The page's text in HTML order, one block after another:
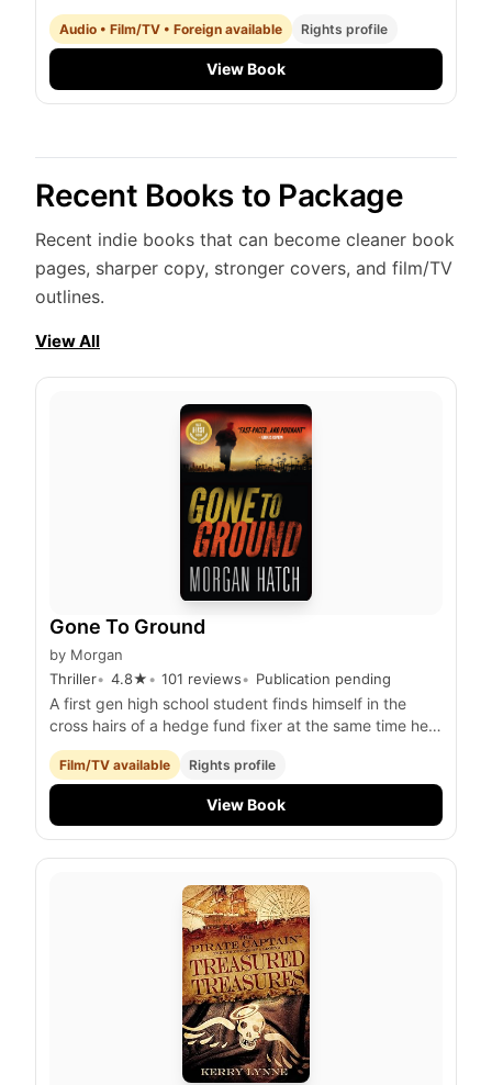
stepfather while uncovering a hidden treasure trove
and facing their own personal demons
Audio • Film/TV • Foreign available Rights profile
View Book
Recent Books to Package
Recent indie books that can become cleaner book
pages, sharper copy, stronger covers, and film/TV
outlines.
View All
Gone To Ground
by Morgan
Thriller
4.8★ 101 reviews Publication pending
A first gen high school student finds himself in the
cross hairs of a hedge fund fixer at the same time he
tries to keep his younger brother from falling further
into the streets.
Film/TV available Rights profile
View Book